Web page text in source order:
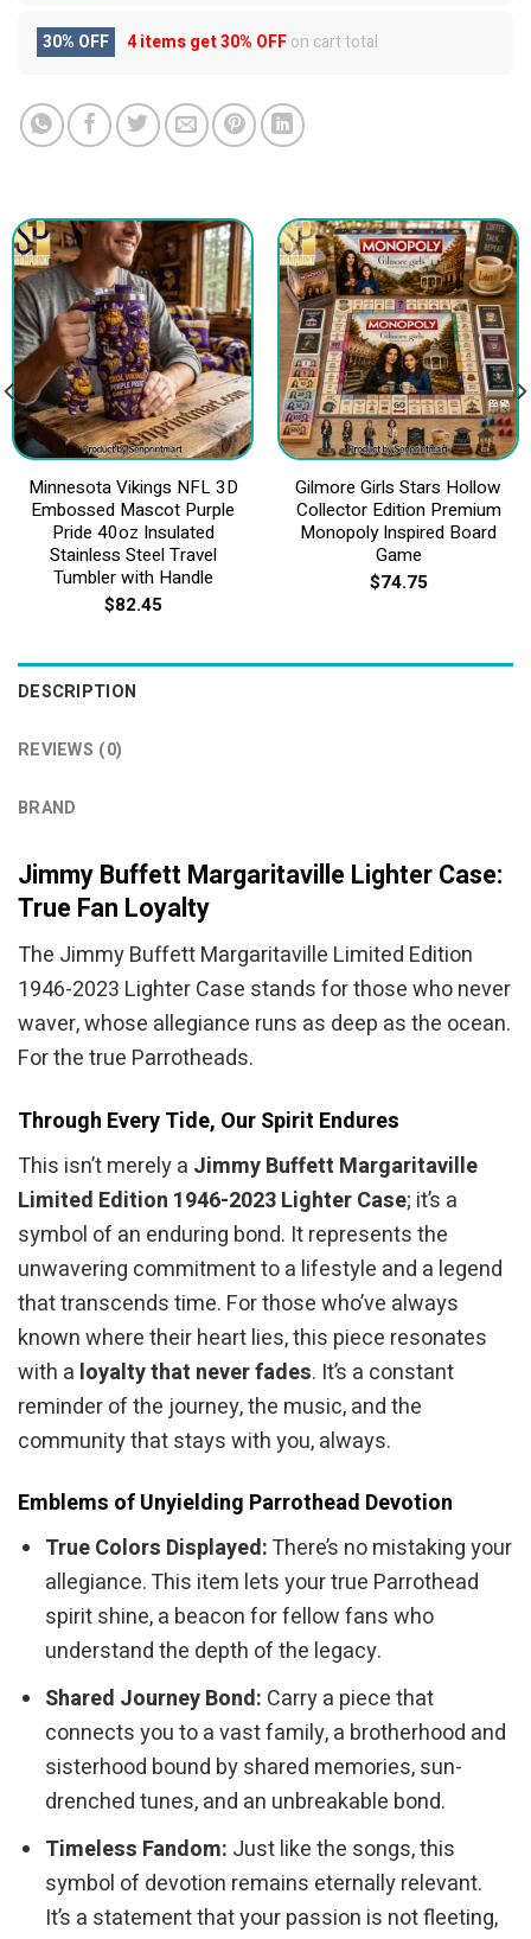
30% OFF 4 items get30% OFFon cart total
Minnesota Vikings NFL 3D
Embossed Mascot Purple
Pride 40oz Insulated
Stainless Steel Travel
Tumbler with Handle
$82.45
Gilmore Girls Stars Hollow
Collector Edition Premium
Monopoly Inspired Board
Game
$74.75
DESCRIPTION
REVIEWS (0)
BRAND
Jimmy Buffett Margaritaville Lighter Case:
True Fan Loyalty
The Jimmy Buffett Margaritaville Limited Edition
1946-2023 Lighter Case stands for those who never
waver, whose allegiance runs as deep as the ocean.
For the true Parrotheads.
Through Every Tide, Our Spirit Endures
This isn’t merely a Jimmy Buffett Margaritaville
Limited Edition 1946-2023 Lighter Case; it’s a
symbol of an enduring bond. It represents the
unwavering commitment to a lifestyle and a legend
that transcends time. For those who’ve always
known where their heart lies, this piece resonates
with a loyalty that never fades. It’s a constant
reminder of the journey, the music, and the
community that stays with you, always.
Emblems of Unyielding Parrothead Devotion
True Colors Displayed:There’s no mistaking your
allegiance. This item lets your true Parrothead
spirit shine, a beacon for fellow fans who
understand the depth of the legacy.
Shared Journey Bond: Carry a piece that
connects you to a vast family, a brotherhood and
sisterhood bound by shared memories, sun-
drenched tunes, and an unbreakable bond.
Timeless Fandom: Just like the songs, this
symbol of devotion remains eternally relevant.
It’s a statement that your passion is not fleeting,